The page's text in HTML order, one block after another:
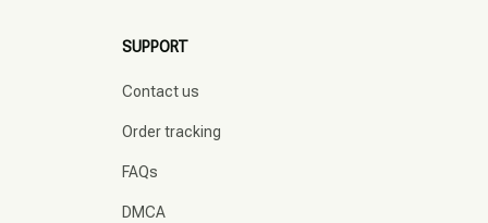
SUPPORT
Contact us
Order tracking
FAQs
DMCA